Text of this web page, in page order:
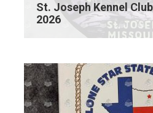
St. Joseph Kennel
2026